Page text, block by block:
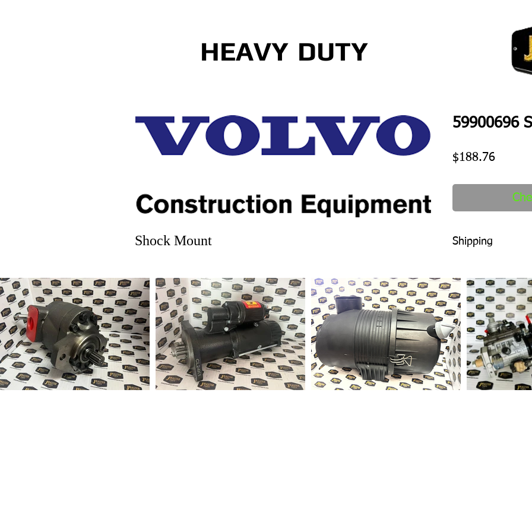
HEAVY DUTY
Shock Mount
59900696
$188.76Price
Shipping